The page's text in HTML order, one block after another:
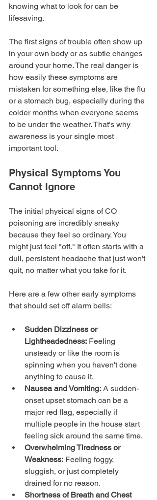
knowing what to look for can be
lifesaving.
The first signs of trouble often show up
in your own body or as subtle changes
around your home. The real danger is
how easily these symptoms are
mistaken for something else, like the flu
or a stomach bug, especially during the
colder months when everyone seems
to be under the weather. That's why
awareness is your single most
important tool.
Physical Symptoms You
Cannot Ignore
The initial physical signs of CO
poisoning are incredibly sneaky
because they feel so ordinary. You
might just feel "off." It often starts with a
dull, persistent headache that just won't
quit, no matter what you take for it.
Here are a few other early symptoms
that should set off alarm bells:
Sudden Dizziness or
Lightheadedness: Feeling
unsteady or like the room is
spinning when you haven't done
anything to cause it.
Nausea and Vomiting: A sudden-
onset upset stomach can be a
major red flag, especially if
multiple people in the house start
feeling sick around the same time.
Overwhelming Tiredness or
Weakness: Feeling foggy,
sluggish, or just completely
drained for no reason.
Shortness of Breath and Chest